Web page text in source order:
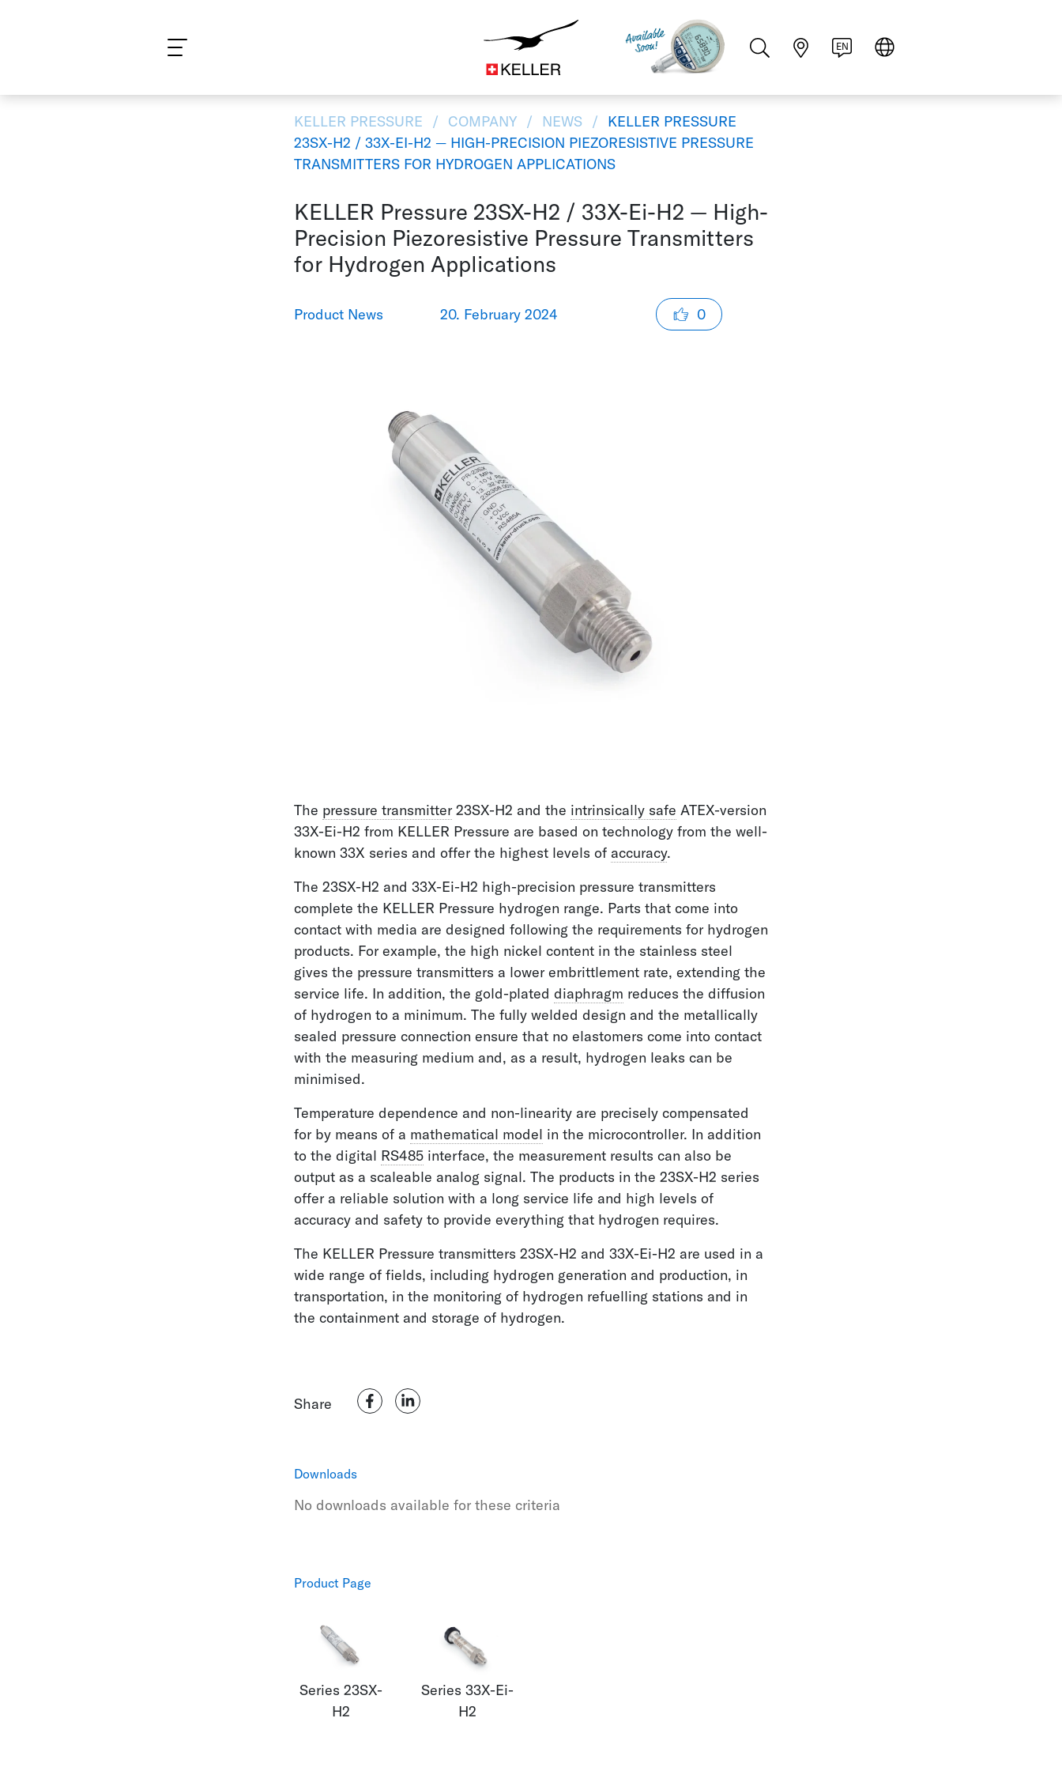
ES FR IT JA PT RU ZH PL EN
KELLER PRESSURE COMPANY NEWS
KELLER PRESSURE
23SX-H2 / 33X-EI-H2 — HIGH-PRECISION PIEZORESISTIVE PRESSURE
TRANSMITTERS FOR HYDROGEN APPLICATIONS
KELLER Pressure 23SX-H2 / 33X-Ei-H2 — High-
Precision Piezoresistive Pressure Transmitters
for Hydrogen Applications
Product News 20. February 2024 0
The pressure transmitter23SX-H2 and the intrinsically safe ATEX-version
33X-Ei-H2 from KELLER Pressure are based on technology from the well-
known 33X series and offer the highest levels of accuracy.
The 23SX-H2 and 33X-Ei-H2 high-precision pressure transmitters
complete the KELLER Pressure hydrogen range. Parts that come into
contact with media are designed following the requirements for hydrogen
products. For example, the high nickel content in the stainless steel
gives the pressure transmitters a lower embrittlement rate, extending the
service life. In addition, the gold-plated diaphragm reduces the diffusion
of hydrogen to a minimum. The fully welded design and the metallically
sealed pressure connection ensure that no elastomers come into contact
with the measuring medium and, as a result, hydrogen leaks can be
minimised.
Temperature dependence and non-linearity are precisely compensated
for by means of a mathematical model in the microcontroller. In addition
to the digital RS485interface, the measurement results can also be
output as a scaleable analog signal. The products in the 23SX-H2 series
offer a reliable solution with a long service life and high levels of
accuracy and safety to provide everything that hydrogen requires.
The KELLER Pressure transmitters 23SX-H2 and 33X-Ei-H2 are used in a
wide range of fields, including hydrogen generation and production, in
transportation, in the monitoring of hydrogen refuelling stations and in
the containment and storage of hydrogen.
Share
Downloads
No downloads available for these criteria
Product Page
Series 23SX-
H2
Series 33X-Ei-
H2